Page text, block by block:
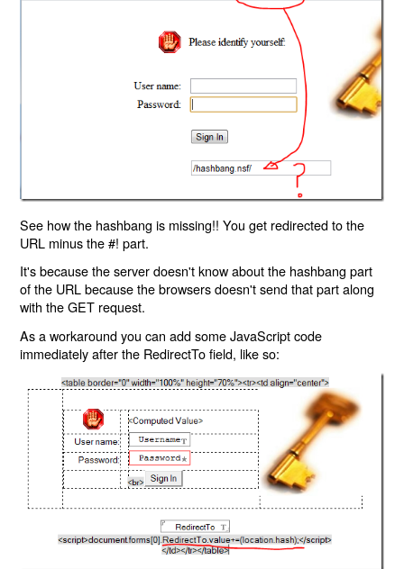
See how the hashbang is missing!! You get redirected to the
URL minus the #! part.
It's because the server doesn't know about the hashbang part
of the URL because the browsers doesn't send that part along
with the GET request.
As a workaround you can add some JavaScript code
immediately after the RedirectTo field, like so: